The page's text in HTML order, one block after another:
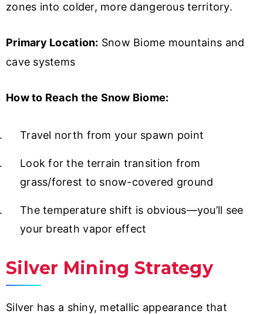
zones into colder, more dangerous territory.
Primary Location: Snow Biome mountains and
cave systems
How to Reach the Snow Biome:
Travel north from your spawn point
Look for the terrain transition from
grass/forest to snow-covered ground
The temperature shift is obvious—you’ll see
your breath vapor effect
Silver Mining Strategy
Silver has a shiny, metallic appearance that